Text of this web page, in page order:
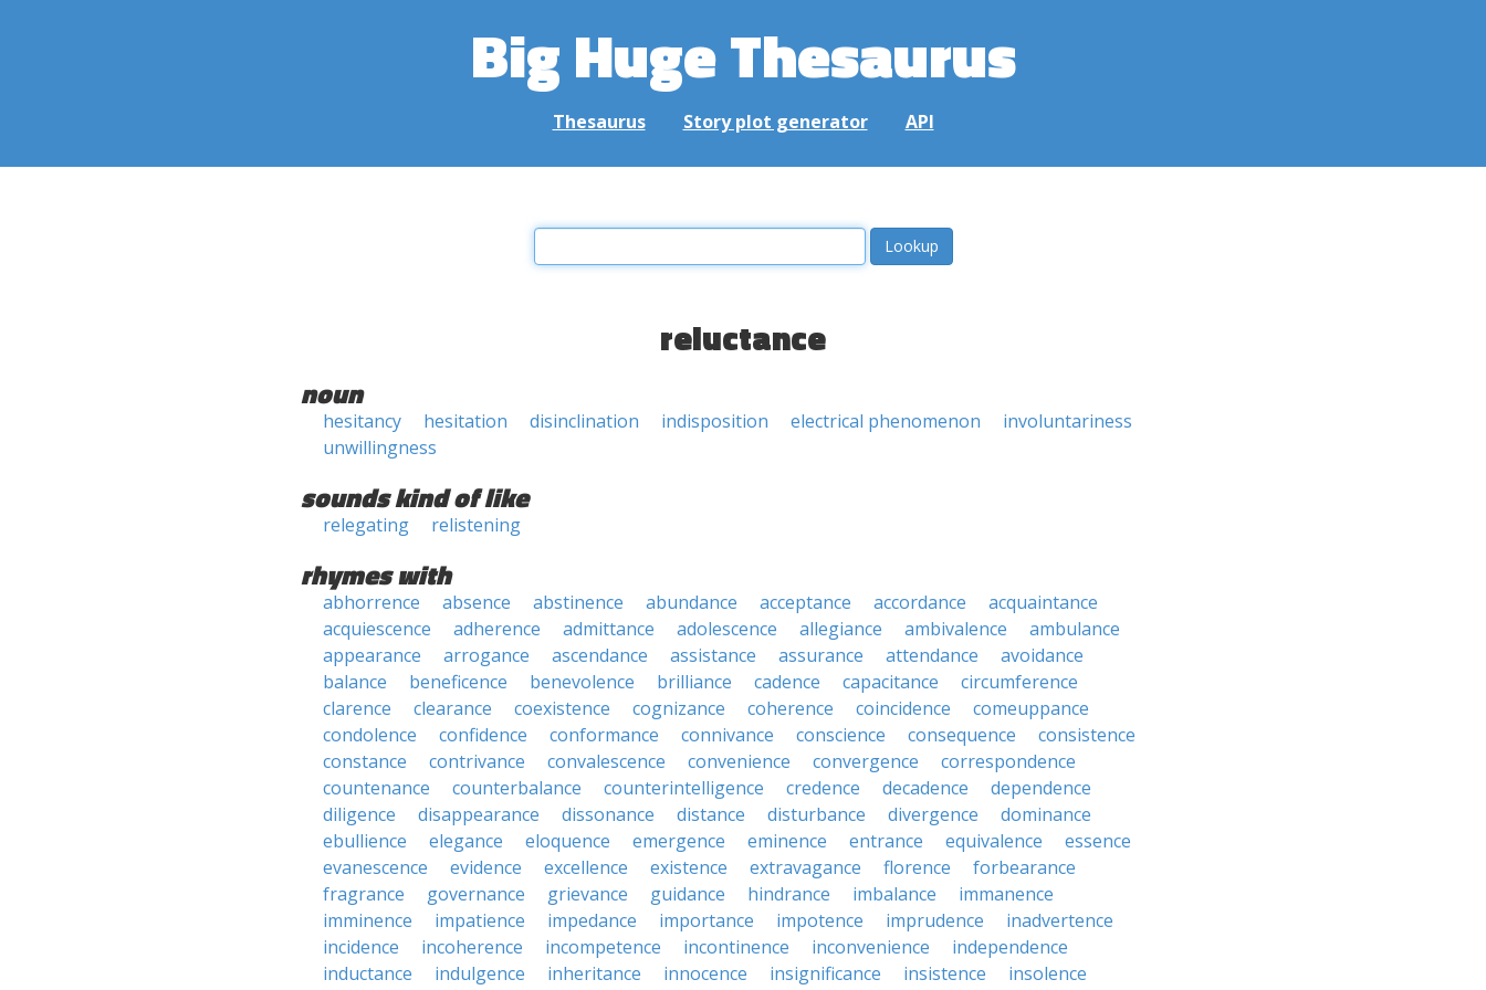
Big Huge Thesaurus
Thesaurus Story plot generator API
reluctance
noun
hesitancy hesitation disinclination indisposition electrical phenomenon
involuntariness
unwillingness
sounds kind of like
relegating relistening
rhymes with
abhorrence absence abstinence abundance acceptance accordance
acquaintance
acquiescence
adherence admittance adolescence allegiance ambivalence
ambulance
appearance
arrogance ascendance assistance assurance attendance
avoidance
balance
beneficence benevolence brilliance cadence capacitance
circumference
clarence
clearance coexistence cognizance coherence coincidence
comeuppance
condolence
confidence conformance connivance conscience consequence
consistence
constance
contrivance convalescence convenience convergence
correspondence
countenance
counterbalance counterintelligence credence decadence
dependence
diligence
disappearance dissonance distance disturbance divergence
dominance
ebullience
elegance eloquence emergence eminence entrance equivalence
essence
evanescence
evidence excellence existence extravagance florence
forbearance
fragrance
governance grievance guidance hindrance imbalance
immanence
imminence
impatience impedance importance impotence imprudence
inadvertence
incidence
incoherence incompetence incontinence inconvenience
independence
inductance
indulgence inheritance innocence insignificance insistence
insolence